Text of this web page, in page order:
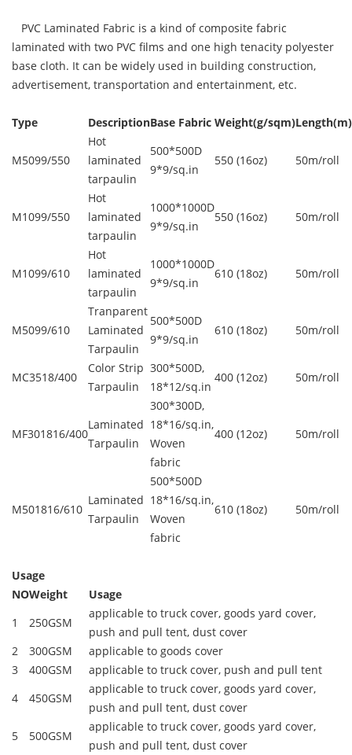
PVC Laminated Fabric is a kind of composite fabric
laminated with two PVC films and one high tenacity polyester
base cloth. It can be widely used in building construction,
advertisement, transportation and entertainment, etc.
Type DescriptionBase Fabric Weight(g/sqm)Length(m)
M5099/550
Hot
laminated
tarpaulin
500*500D
9*9/sq.in
550 (16oz) 50m/roll
M1099/550
Hot
laminated
tarpaulin
1000*1000D
9*9/sq.in
550 (16oz) 50m/roll
M1099/610
Hot
laminated
tarpaulin
1000*1000D
9*9/sq.in
610 (18oz) 50m/roll
M5099/610
Tranparent
Laminated
Tarpaulin
500*500D
9*9/sq.in
610 (18oz) 50m/roll
MC3518/400
Color Strip
Tarpaulin
300*500D,
18*12/sq.in
400 (12oz) 50m/roll
MF301816/400
Laminated
Tarpaulin
300*300D,
18*16/sq.in,
Woven
fabric
400 (12oz) 50m/roll
M501816/610
Laminated
Tarpaulin
500*500D
18*16/sq.in,
Woven
fabric
610 (18oz) 50m/roll
Usage
NOWeight
Usage
1
250GSM
applicable to truck cover, goods yard cover,
push and pull tent, dust cover
2
300GSM
applicable to goods cover
3
400GSM
applicable to truck cover, push and pull tent
4
450GSM
applicable to truck cover, goods yard cover,
push and pull tent, dust cover
5
500GSM
applicable to truck cover, goods yard cover,
push and pull tent, dust cover